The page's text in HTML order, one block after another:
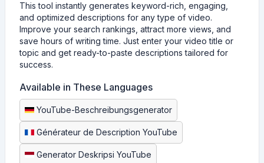
This tool instantly generates keyword-rich, engaging,
and optimized descriptions for any type of video.
Improve your search rankings, attract more views, and
save hours of writing time. Just enter your video title or
topic and get ready-to-paste descriptions tailored for
success.
Available in These Languages
YouTube-Beschreibungsgenerator
Générateur de Description YouTube
Generator Deskripsi YouTube